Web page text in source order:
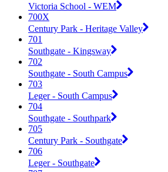
Victoria School - WEM
700X
Century Park - Heritage Valley
701
Southgate - Kingsway
702
Southgate - South Campus
703
Leger - South Campus
704
Southgate - Southpark
705
Century Park - Southgate
706
Leger - Southgate